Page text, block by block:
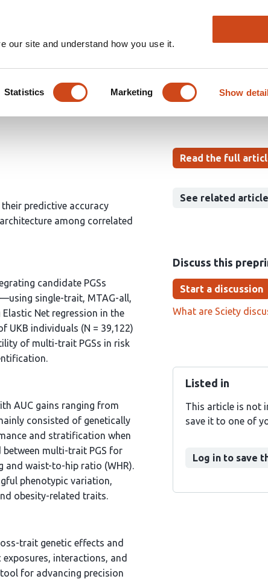
our site and understand how you use it.
Statistics Marketing Show
risk prediction across
Read the full
See related
Discuss this
Start a discussion
What are Sciety
Listed in
This article is not
save it to one of
Log in to save
predictive accuracy
among correlated
candidate PGSs
single-trait, MTAG-all,
Net regression in the
UKB individuals (N = 39,122)
of multi-trait PGSs in risk
AUC gains ranging from
consisted of genetically
and stratification when
multi-trait PGS for
and waist-to-hip ratio (WHR).
phenotypic variation,
obesity-related traits.
trait genetic effects and
interactions, and
for advancing precision